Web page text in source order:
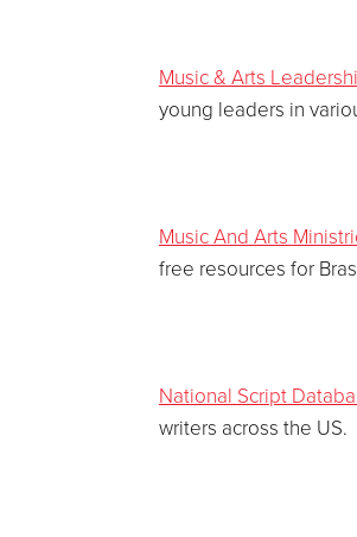
Music & Arts
young leaders in
Music And Arts
free resources for
National Script
writers across the US.